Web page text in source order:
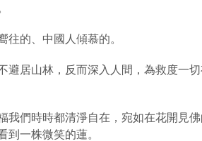
往的、中國人傾慕的。
避居山林，反而深入人間，為救度一
我們時時都清淨自在，宛如在花開見
到一株微笑的蓮。